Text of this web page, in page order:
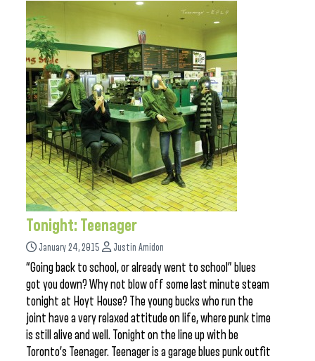
Tonight: Teenager
January 24, 2015 Justin Amidon
“Going back to school, or already went to school” blues
got you down? Why not blow off some last minute steam
tonight at Hoyt House? The young bucks who run the
joint have a very relaxed attitude on life, where punk time
is still alive and well. Tonight on the line up with be
Toronto’s Teenager. Teenager is a garage blues punk outfit